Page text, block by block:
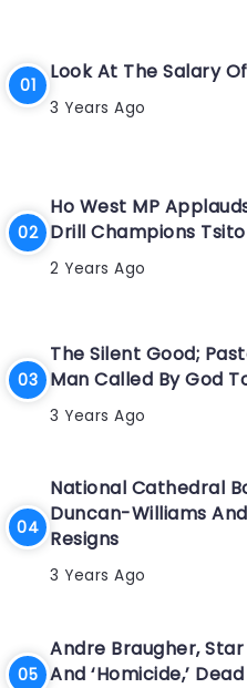
Look At The Salary
3 Years Ago
Ho West MP
Drill Champions Tsito
2 Years Ago
The Silent Good;
Man Called By God
3 Years Ago
National Cathedral
Duncan-Williams
Resigns
3 Years Ago
Andre Braugher, Star
And ‘Homicide,’